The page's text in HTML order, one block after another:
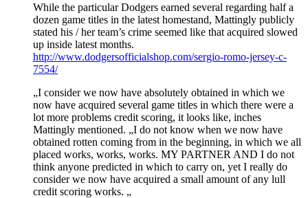
While the particular Dodgers earned several regarding half a
dozen game titles in the latest homestand, Mattingly publicly
stated his / her team’s crime seemed like that acquired slowed
up inside latest months.
http://www.dodgersofficialshop.com/sergio-romo-jersey-c-
7554/
„I consider we now have absolutely obtained in which we
now have acquired several game titles in which there were a
lot more problems credit scoring, it looks like, inches
Mattingly mentioned. „I do not know when we now have
obtained rotten coming from in the beginning, in which we all
placed works, works, works. MY PARTNER AND I do not
think anyone predicted in which to carry on, yet I really do
consider we now have acquired a small amount of any lull
credit scoring works. „